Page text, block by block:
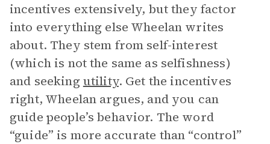
incentives extensively, but they factor
into everything else Wheelan writes
about. They stem from self-interest
(which is not the same as selfishness)
and seeking utility. Get the incentives
right, Wheelan argues, and you can
guide people’s behavior. The word
“guide” is more accurate than “control”